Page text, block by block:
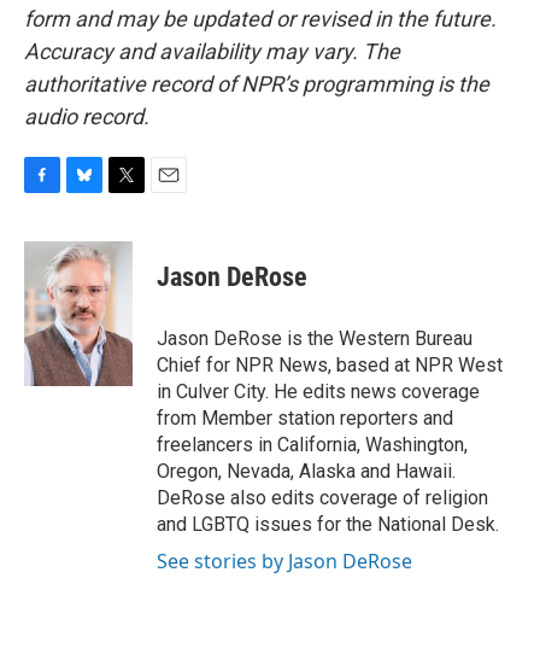
form and may be updated or revised in the future.
Accuracy and availability may vary. The
authoritative record of NPR’s programming is the
audio record.
c
b
o
o
k
u
e
s
k
y
i
t
t
r
Jason DeRose
Jason DeRose is the Western Bureau
Chief for NPR News, based at NPR West
in Culver City. He edits news coverage
from Member station reporters and
freelancers in California, Washington,
Oregon, Nevada, Alaska and Hawaii.
DeRose also edits coverage of religion
and LGBTQ issues for the National Desk.
See stories by Jason DeRose